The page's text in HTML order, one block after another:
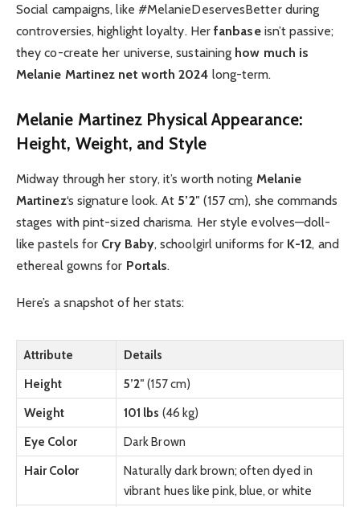
Social campaigns, like #MelanieDeservesBetter during
controversies, highlight loyalty. Herfanbaseisn’t passive;
they co-create her universe, sustaining how much is
Melanie Martinez net worth 2024 long-term.
Melanie Martinez Physical Appearance:
Height, Weight, and Style
Midway through her story, it’s worth noting Melanie
Martinez‘s signature look. At 5’2″ (157 cm), she commands
stages with pint-sized charisma. Her style evolves—doll-
like pastels for Cry Baby, schoolgirl uniforms for K-12, and
ethereal gowns for Portals.
Here’s a snapshot of her stats:
Attribute
Details
Height
5’2″ (157 cm)
Weight
101 lbs (46 kg)
Eye Color
Dark Brown
Hair Color
Naturally dark brown; often dyed in
vibrant hues like pink, blue, or white